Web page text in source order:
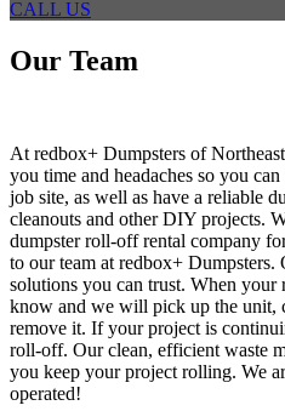
CALL US
Our Team
At redbox+ Dumpsters of
you time and headaches so you
job site, as well as have a reliable
cleanouts and other DIY projects.
dumpster roll-off rental company
to our team at redbox+ Dumpsters.
solutions you can trust. When
know and we will pick up the unit,
remove it. If your project is
roll-off. Our clean, efficient waste
you keep your project rolling. We
operated!